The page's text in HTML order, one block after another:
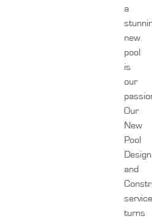
a
new
pool
is
our
Our
New
Pool
Design
and
service
turns